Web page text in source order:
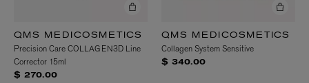
QMS MEDICOSMETICS
Precision Care COLLAGEN3D Line
Corrector 15ml
$ 270.00
QMS MEDICOSMETICS
Collagen System Sensitive
$ 340.00